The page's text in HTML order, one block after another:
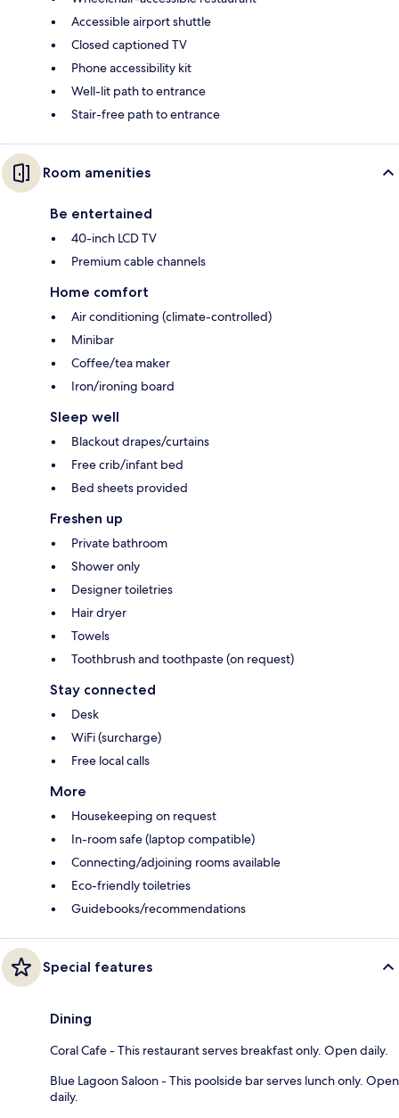
Accessible airport shuttle
Closed captioned TV
Phone accessibility kit
Well-lit path to entrance
Stair-free path to entrance
Room amenities
Be entertained
40-inch LCD TV
Premium cable channels
Home comfort
Air conditioning (climate-controlled)
Minibar
Coffee/tea maker
Iron/ironing board
Sleep well
Blackout drapes/curtains
Free crib/infant bed
Bed sheets provided
Freshen up
Private bathroom
Shower only
Designer toiletries
Hair dryer
Towels
Toothbrush and toothpaste (on request)
Stay connected
Desk
WiFi (surcharge)
Free local calls
More
Housekeeping on request
In-room safe (laptop compatible)
Connecting/adjoining rooms available
Eco-friendly toiletries
Guidebooks/recommendations
Special features
Dining
Coral Cafe - This restaurant serves breakfast only. Open daily.
Blue Lagoon Saloon - This poolside bar serves lunch only. Open
daily.